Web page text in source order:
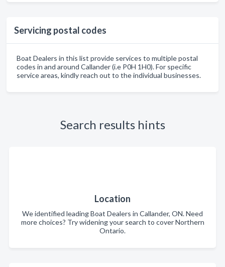
Servicing postal codes
Boat Dealers in this list provide services to multiple postal
codes in and around Callander (i.e P0H 1H0). For specific
service areas, kindly reach out to the individual businesses.
Search results hints
Location
We identified leading Boat Dealers in Callander, ON. Need
more choices? Try widening your search to cover Northern
Ontario.